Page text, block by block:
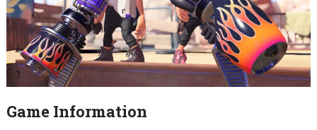
Game Information